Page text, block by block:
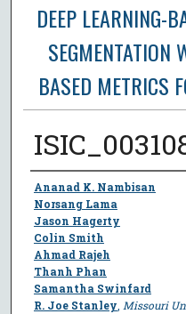
DEEP LEARNING-
SEGMENTATION
BASED METRICS
Author
Ananad K. Nambisan
Norsang Lama
Jason Hagerty
Colin Smith
Ahmad Rajeh
Thanh Phan
Samantha Swinfard
R. Joe Stanley Missouri